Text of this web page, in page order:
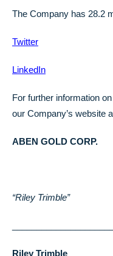
The Company has 28.2
Twitter
LinkedIn
For further information
our Company’s website
ABEN GOLD CORP.
“Riley Trimble”
Riley Trimble